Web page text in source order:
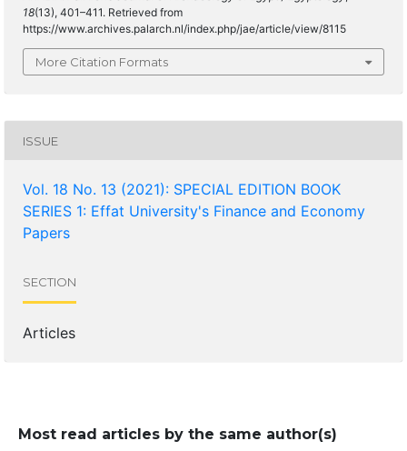
18(13), 401–411. Retrieved from
https://www.archives.palarch.nl/index.php/jae/article/view/8115
More Citation Formats
ISSUE
Vol. 18 No. 13 (2021): SPECIAL EDITION BOOK
SERIES 1: Effat University's Finance and Economy
Papers
SECTION
Articles
Most read articles by the same author(s)